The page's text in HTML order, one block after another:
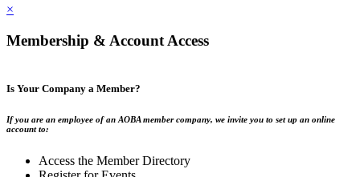
×
Membership & Account Access
Is Your Company a Member?
If you are an employee of an AOBA member company, we invite you to set up an online
account to:
Access the Member Directory